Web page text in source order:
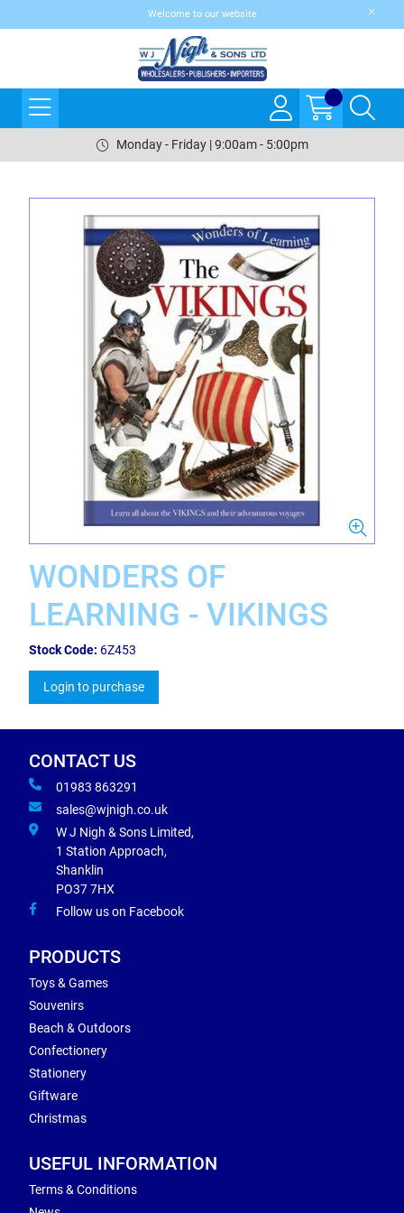
Welcome to our website
Monday - Friday | 9:00am - 5:00pm
WONDERS OF
LEARNING - VIKINGS
Stock Code: 6Z453
Login to purchase
CONTACT US
01983 863291
sales@wjnigh.co.uk
W J Nigh & Sons Limited,
1 Station Approach,
Shanklin
PO37 7HX
Follow us on Facebook
PRODUCTS
Toys & Games
Souvenirs
Beach & Outdoors
Confectionery
Stationery
Giftware
Christmas
USEFUL INFORMATION
Terms & Conditions